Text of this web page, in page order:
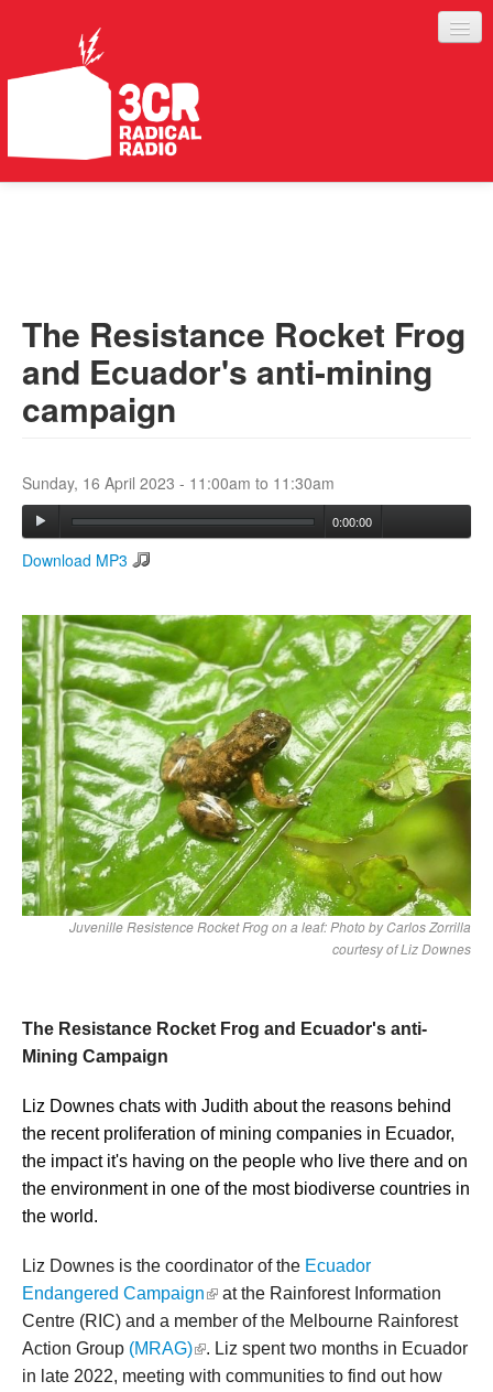
ABOUT
SERVICES
Search form
Search
The Resistance Rocket Frog
and Ecuador's anti-mining
campaign
Sunday, 16 April 2023 - 11:00am to 11:30am
0:00:00
Download MP3
Juvenille Resistence Rocket Frog on a leaf: Photo by Carlos Zorrilla
courtesy of Liz Downes
The Resistance Rocket Frog and Ecuador's anti-
Mining Campaign
Liz Downes chats with Judith about the reasons behind
the recent proliferation of mining companies in Ecuador,
the impact it's having on the people who live there and on
the environment in one of the most biodiverse countries in
the world.
Liz Downes is the coordinator of the Ecuador
Endangered Campaign(link is external)
at the Rainforest Information
Centre (RIC) and a member of the Melbourne Rainforest
Action Group (MRAG)(link is external)
. Liz spent two months in Ecuador
in late 2022, meeting with communities to find out how